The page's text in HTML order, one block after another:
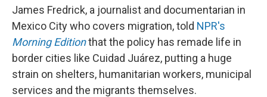
James Fredrick, a journalist and documentarian in
Mexico City who covers migration, told NPR's
Morning Editionthat the policy has remade life in
border cities like Cuidad Juárez, putting a huge
strain on shelters, humanitarian workers, municipal
services and the migrants themselves.